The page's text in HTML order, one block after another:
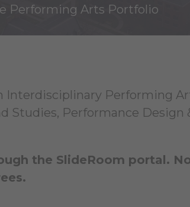
Performing Arts Portfolio
Interdisciplinary Performing
Studies, Performance Design
the SlideRoom portal.